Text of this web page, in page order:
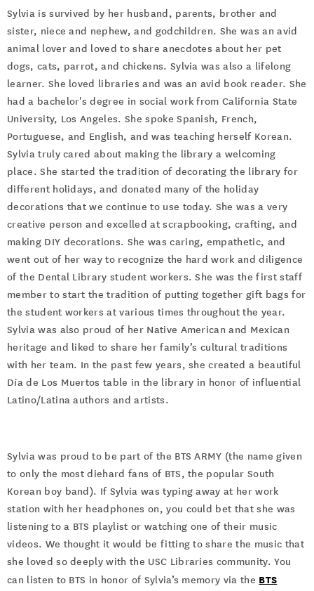
Sylvia is survived by her husband, parents, brother and
sister, niece and nephew, and godchildren. She was an avid
animal lover and loved to share anecdotes about her pet
dogs, cats, parrot, and chickens. Sylvia was also a lifelong
learner. She loved libraries and was an avid book reader. She
had a bachelor's degree in social work from California State
University, Los Angeles. She spoke Spanish, French,
Portuguese, and English, and was teaching herself Korean.
Sylvia truly cared about making the library a welcoming
place. She started the tradition of decorating the library for
different holidays, and donated many of the holiday
decorations that we continue to use today. She was a very
creative person and excelled at scrapbooking, crafting, and
making DIY decorations. She was caring, empathetic, and
went out of her way to recognize the hard work and diligence
of the Dental Library student workers. She was the first staff
member to start the tradition of putting together gift bags for
the student workers at various times throughout the year.
Sylvia was also proud of her Native American and Mexican
heritage and liked to share her family’s cultural traditions
with her team. In the past few years, she created a beautiful
Día de Los Muertos table in the library in honor of influential
Latino/Latina authors and artists.
Sylvia was proud to be part of the BTS ARMY (the name given
to only the most diehard fans of BTS, the popular South
Korean boy band). If Sylvia was typing away at her work
station with her headphones on, you could bet that she was
listening to a BTS playlist or watching one of their music
videos. We thought it would be fitting to share the music that
she loved so deeply with the USC Libraries community. You
can listen to BTS in honor of Sylvia’s memory via the BTS